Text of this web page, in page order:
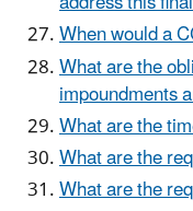
When would a
What are the
impoundments
What are the
What are the
What are the